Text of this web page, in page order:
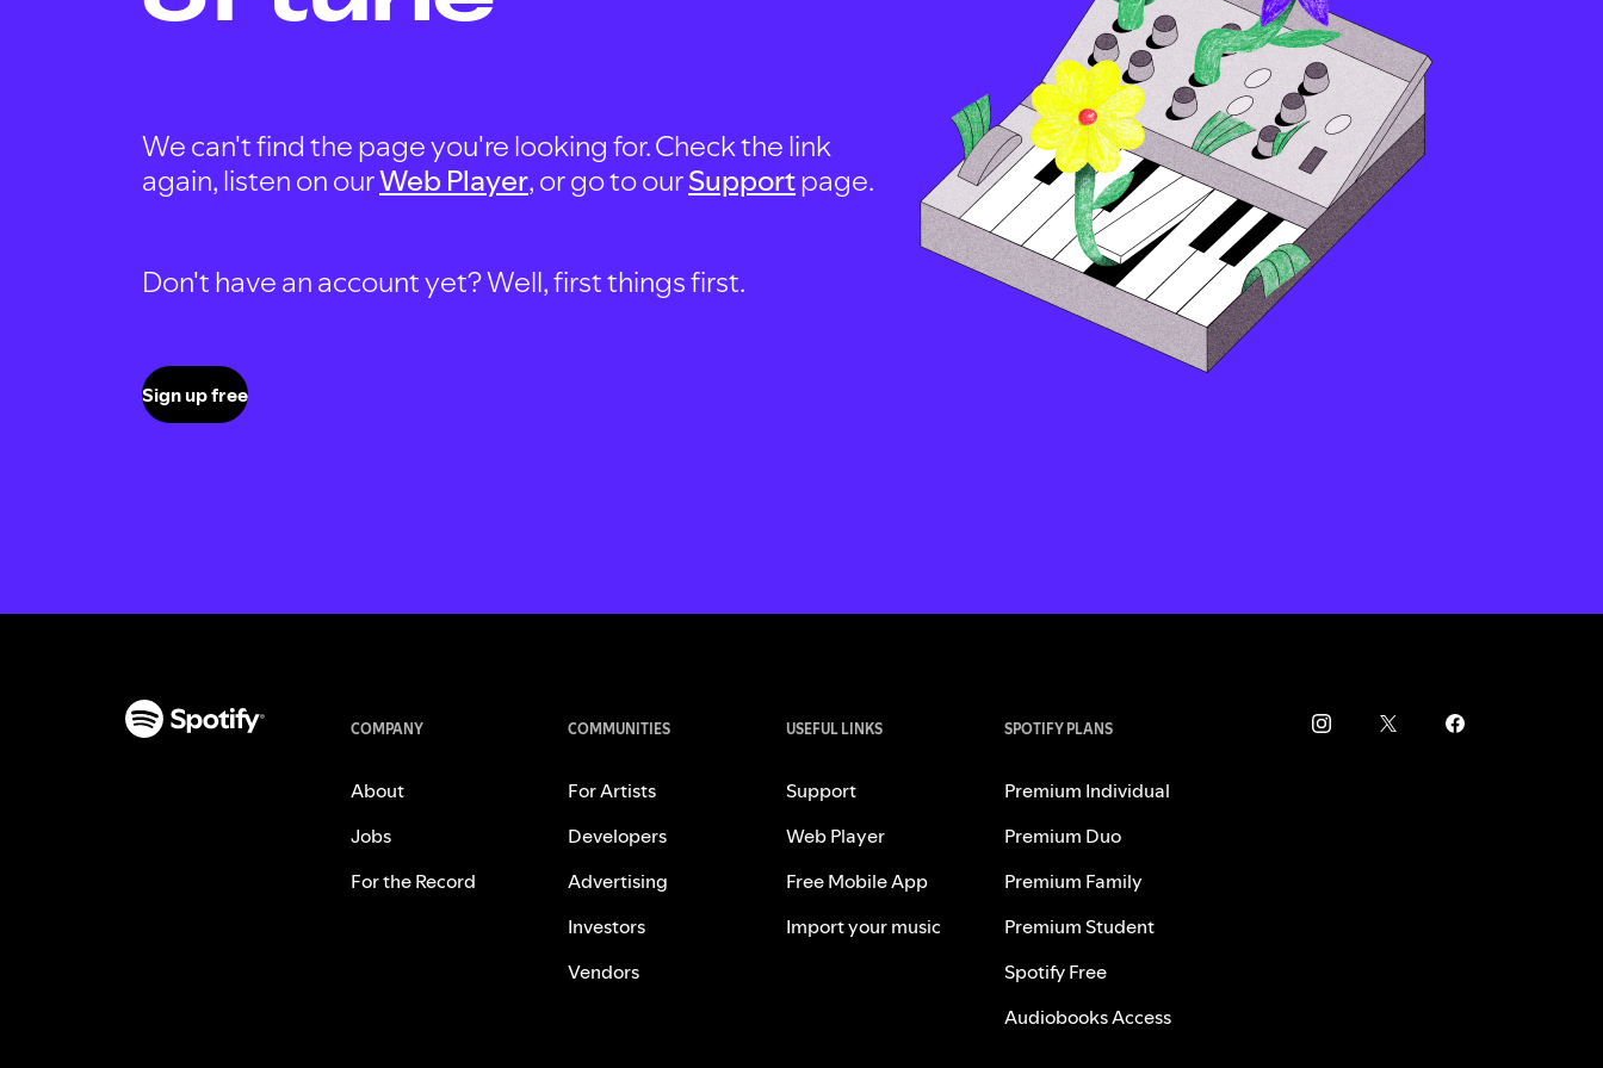
We can't find the page you're looking for. Check the link
again, listen on ourWeb Player, or go to ourSupportpage.
Don't have an account yet? Well, first things first.
Sign up free
COMPANY
About
Jobs
For the Record
COMMUNITIES
For Artists
Developers
Advertising
Investors
Vendors
USEFUL LINKS
Support
Web Player
Free Mobile App
Import your music
SPOTIFY PLANS
Premium Individual
Premium Duo
Premium Family
Premium Student
Spotify Free
Audiobooks Access